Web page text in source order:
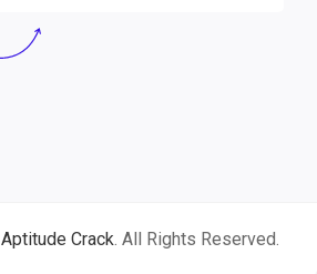
Aptitude Crack. All Rights Reserved.